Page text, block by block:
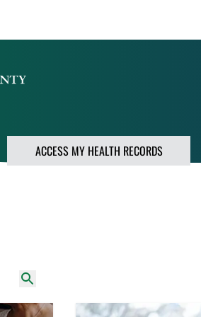
ACCESS MY HEALTH RECORDS